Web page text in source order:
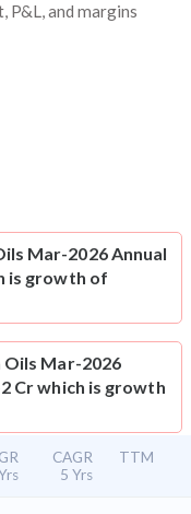
P&L, and margins
Mar-2026 Annual
is growth of
Oils Mar-2026
Cr which is growth
CAGR
5 Yrs
TTM